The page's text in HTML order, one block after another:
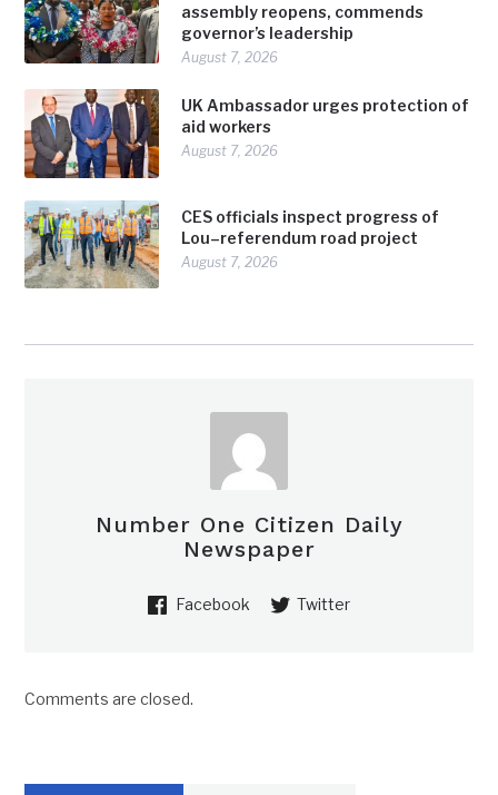
assembly reopens, commends
governor’s leadership
August 7, 2026
UK Ambassador urges protection of
aid workers
August 7, 2026
CES officials inspect progress of
Lou–referendum road project
August 7, 2026
Number One Citizen Daily
Newspaper
Facebook Twitter
Comments are closed.